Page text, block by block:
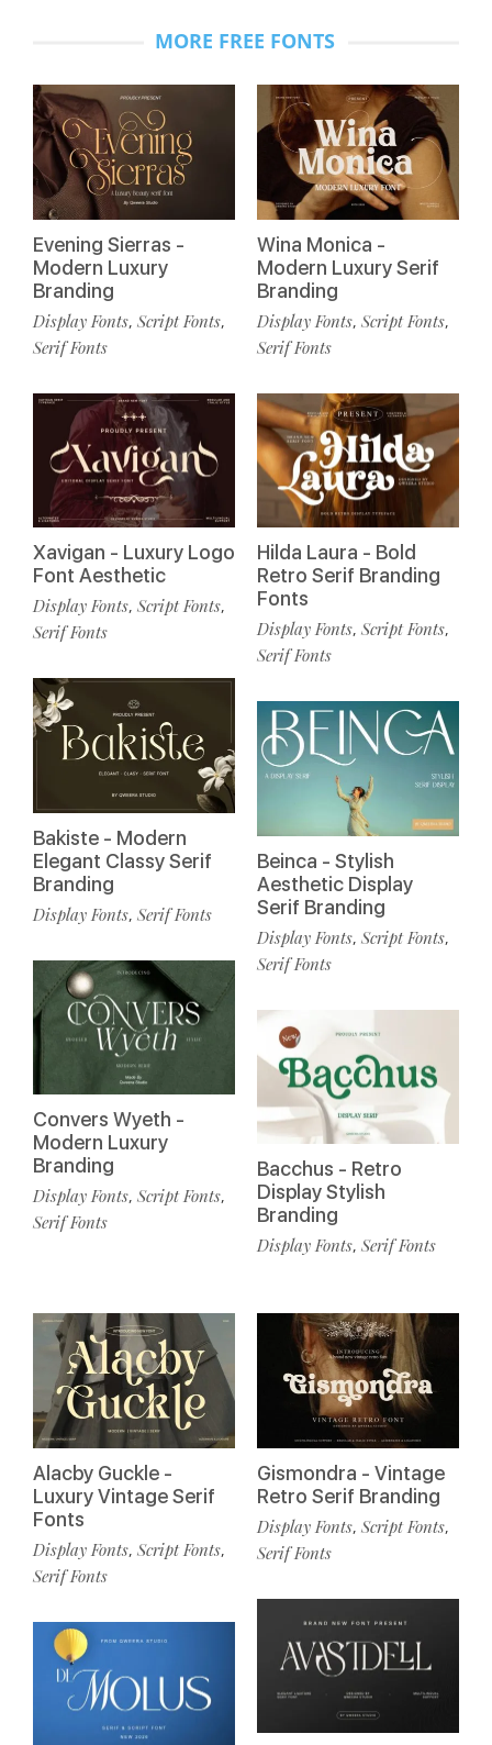
MORE FREE FONTS
Evening Sierras -
Modern Luxury
Branding
Display Fonts, Script Fonts,
Serif Fonts
Xavigan - Luxury Logo
Font Aesthetic
Display Fonts, Script Fonts,
Serif Fonts
Bakiste - Modern
Elegant Classy Serif
Branding
Display Fonts, Serif Fonts
Convers Wyeth -
Modern Luxury
Branding
Display Fonts, Script Fonts,
Serif Fonts
Wina Monica -
Modern Luxury Serif
Branding
Display Fonts, Script Fonts,
Serif Fonts
Hilda Laura - Bold
Retro Serif Branding
Fonts
Display Fonts, Script Fonts,
Serif Fonts
Beinca - Stylish
Aesthetic Display
Serif Branding
Display Fonts, Script Fonts,
Serif Fonts
Bacchus - Retro
Display Stylish
Branding
Display Fonts, Serif Fonts
Alacby Guckle -
Luxury Vintage Serif
Fonts
Display Fonts, Script Fonts,
Serif Fonts
Gismondra - Vintage
Retro Serif Branding
Display Fonts, Script Fonts,
Serif Fonts